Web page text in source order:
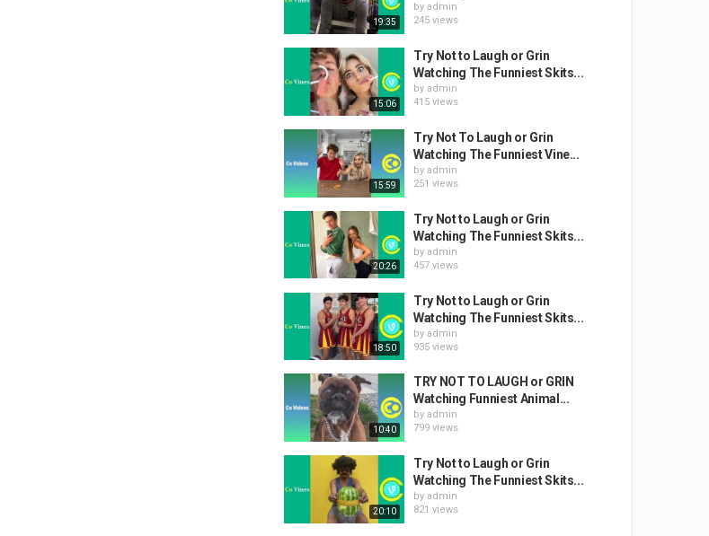
19:35
by admin
245 views
15:06
Try Not to Laugh or Grin
Watching The Funniest Skits...
by admin
415 views
15:59
Try Not To Laugh or Grin
Watching The Funniest Vine...
by admin
251 views
20:26
Try Not to Laugh or Grin
Watching The Funniest Skits...
by admin
457 views
18:50
Try Not to Laugh or Grin
Watching The Funniest Skits...
by admin
935 views
10:40
TRY NOT TO LAUGH or GRIN
Watching Funniest Animal...
by admin
799 views
20:10
Try Not to Laugh or Grin
Watching The Funniest Skits...
by admin
821 views